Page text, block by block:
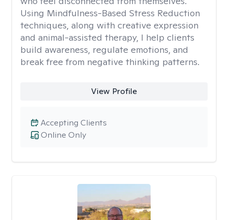
Using Mindfulness-Based Stress Reduction
techniques, along with creative expression
and animal-assisted therapy, I help clients
build awareness, regulate emotions, and
break free from negative thinking patterns.
View Profile
Online Only
Accepting Clients